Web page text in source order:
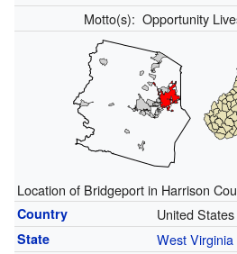
Motto(s): Opportunity
Location of Bridgeport in Harrison
Country United States
State West Virginia